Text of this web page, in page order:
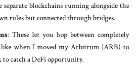
separate blockchains running alongside the
rules but connected through bridges.
: These let you hop between completely
when I moved my Arbitrum (ARB) to
to catch a DeFi opportunity.